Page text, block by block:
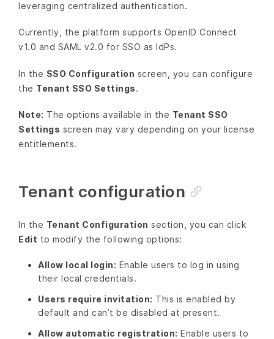
leveraging centralized authentication.
Currently, the platform supports OpenID Connect
v1.0 and SAML v2.0 for SSO as IdPs.
In the SSO Configuration screen, you can configure
the Tenant SSO Settings.
Note: The options available in the Tenant SSO
Settings screen may vary depending on your license
entitlements.
Tenant configuration
In the Tenant Configuration section, you can click
Edit to modify the following options:
Allow local login: Enable users to log in using
their local credentials.
Users require invitation: This is enabled by
default and can’t be disabled at present.
Allow automatic registration: Enable users to